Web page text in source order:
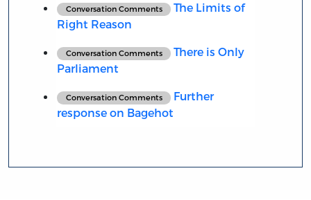
Conversation Comments
The Limits of
Right Reason
Conversation Comments
There is Only
Parliament
Conversation Comments
Further
response on Bagehot